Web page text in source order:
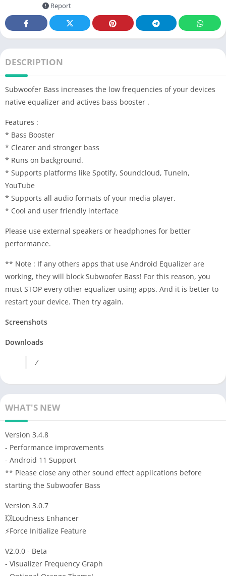
Report
DESCRIPTION
Subwoofer Bass increases the low frequencies of your devices
native equalizer and actives bass booster .
Features :
* Bass Booster
* Clearer and stronger bass
* Runs on background.
* Supports platforms like Spotify, Soundcloud, TuneIn,
YouTube
* Supports all audio formats of your media player.
* Cool and user friendly interface
Please use external speakers or headphones for better
performance.
** Note : If any others apps that use Android Equalizer are
working, they will block Subwoofer Bass! For this reason, you
must STOP every other equalizer using apps. And it is better to
restart your device. Then try again.
Screenshots
Downloads
/
WHAT'S NEW
Version 3.4.8
- Performance improvements
- Android 11 Support
** Please close any other sound effect applications before
starting the Subwoofer Bass
Version 3.0.7
💥Loudness Enhancer
⚡️Force Initialize Feature
V2.0.0 - Beta
- Visualizer Frequency Graph